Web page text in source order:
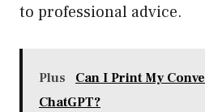
to professional advice.
Plus
Can I Print My
ChatGPT?